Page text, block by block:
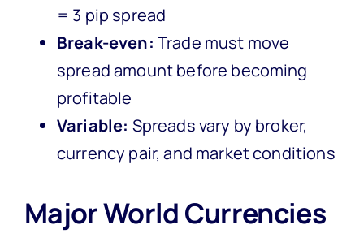
= 3 pip spread
Break-even: Trade must move
spread amount before becoming
profitable
Variable: Spreads vary by broker,
currency pair, and market conditions
Major World Currencies